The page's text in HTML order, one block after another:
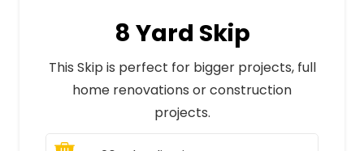
8 Yard Skip
This Skip is perfect for bigger projects, full
home renovations or construction
projects.